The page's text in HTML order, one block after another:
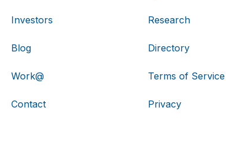
Investors
Blog
Work@
Contact
Research
Directory
Terms of Service
Privacy